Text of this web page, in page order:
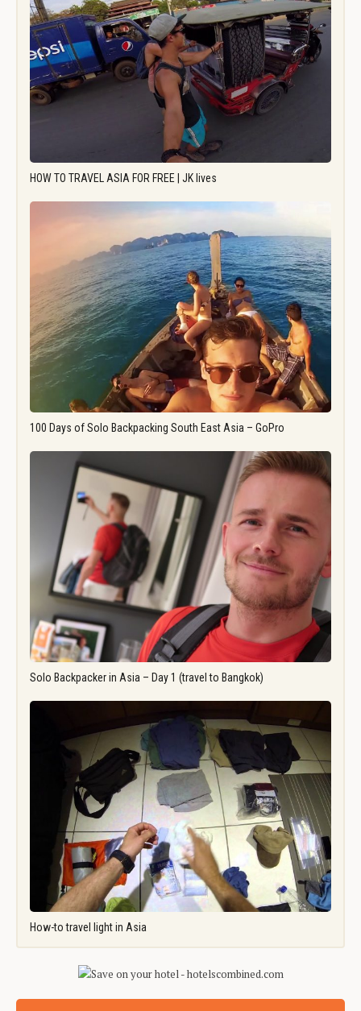
HOW TO TRAVEL ASIA FOR FREE | JK lives
100 Days of Solo Backpacking South East Asia – GoPro
Solo Backpacker in Asia – Day 1 (travel to Bangkok)
How-to travel light in Asia